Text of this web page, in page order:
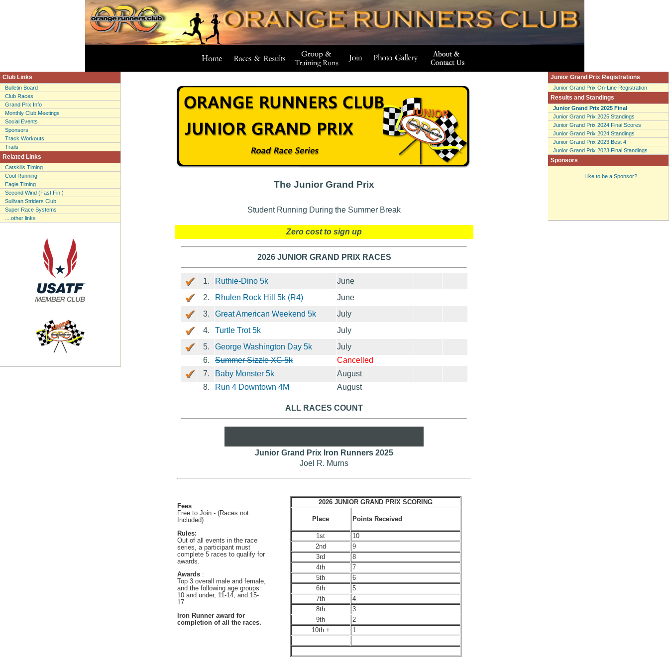
Club Links
Bulletin Board
Club Races
Grand Prix Info
Monthly Club Meetings
Social Events
Sponsors
Track Workouts
Trails
Related Links
Catskills Timing
Cool Running
Eagle Timing
Second Wind (Fast Fin.)
Sullivan Striders Club
Super Race Systems
....other links
Junior Grand Prix Registrations
Junior Grand Prix On-Line Registration
Results and Standings
Junior Grand Prix 2025 Final
Junior Grand Prix 2025 Standings
Junior Grand Prix 2024 Final Scores
Junior Grand Prix 2024 Standings
Junior Grand Prix 2023 Best 4
Junior Grand Prix 2023 Final Standings
Sponsors
Like to be a Sponsor?
The Junior Grand Prix
Student Running During the Summer Break
Zero cost to sign up
2026 JUNIOR GRAND PRIX RACES
1. Ruthie-Dino 5k
June
2.
Rhulen Rock Hill 5k (R4)
June
3.
Great American Weekend 5k
July
4.
Turtle Trot 5k
July
5.
George Washington Day 5k
July
6.
Summer Sizzle XC 5k
Cancelled
7.
Baby Monster 5k
August
8.
Run 4 Downtown 4M August
ALL RACES COUNT
Junior Grand Prix Iron Runners 2025
Joel R. Murns
Fees :
Free to Join - (Races not
Included)
Rules:
Out of all events in the race
series, a participant must
complete 5 races to qualify for
awards.
Awards :
Top 3 overall male and female,
and the following age groups:
10 and under, 11-14, and 15-
17.
Iron Runner award for
completion of all the races.
2026 JUNIOR GRAND PRIX SCORING
Place Points Received
1st
10
2nd
9
3rd
8
4th
7
5th
6
6th
5
7th
4
8th
3
9th
2
10th +
1